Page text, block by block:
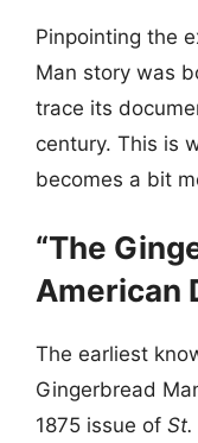
Pinpointing the
Man story was
trace its
century. This is
becomes a bit
“The
American
The earliest
Gingerbread
1875 issue of St.